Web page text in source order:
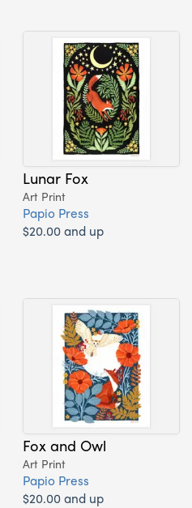
Lunar Fox
Art Print
Papio Press
$20.00 and up
Fox and Owl
Art Print
Papio Press
$20.00 and up